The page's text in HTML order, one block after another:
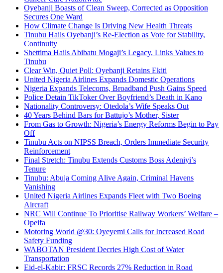
Oyebanji Boasts of Clean Sweep, Corrected as Opposition
Secures One Ward
How Climate Change Is Driving New Health Threats
Tinubu Hails Oyebanji’s Re-Election as Vote for Stability,
Continuity
Shettima Hails Abibatu Mogaji’s Legacy, Links Values to
Tinubu
Clear Win, Quiet Poll: Oyebanji Retains Ekiti
United Nigeria Airlines Expands Domestic Operations
Nigeria Expands Telecoms, Broadband Push Gains Speed
Police Detain TikToker Over Boyfriend’s Death in Kano
Nationality Controversy: Otedola’s Wife Speaks Out
40 Years Behind Bars for Battujo’s Mother, Sister
From Gas to Growth: Nigeria’s Energy Reforms Begin to Pay
Off
Tinubu Acts on NIPSS Breach, Orders Immediate Security
Reinforcement
Final Stretch: Tinubu Extends Customs Boss Adeniyi’s
Tenure
Tinubu: Abuja Coming Alive Again, Criminal Havens
Vanishing
United Nigeria Airlines Expands Fleet with Two Boeing
Aircraft
NRC Will Continue To Prioritise Railway Workers’ Welfare –
Opeifa
Motoring World @30: Oyeyemi Calls for Increased Road
Safety Funding
WABOTAN President Decries High Cost of Water
Transportation
Eid-el-Kabir: FRSC Records 27% Reduction in Road